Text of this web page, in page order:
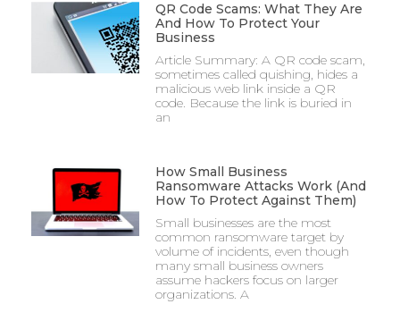
QR Code Scams: What They Are
And How To Protect Your
Business
Article Summary: A QR code scam,
sometimes called quishing, hides a
malicious web link inside a QR
code. Because the link is buried in
an
How Small Business
Ransomware Attacks Work (And
How To Protect Against Them)
Small businesses are the most
common ransomware target by
volume of incidents, even though
many small business owners
assume hackers focus on larger
organizations. A